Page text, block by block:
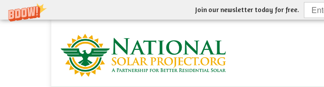
Join our newsletter today for free.